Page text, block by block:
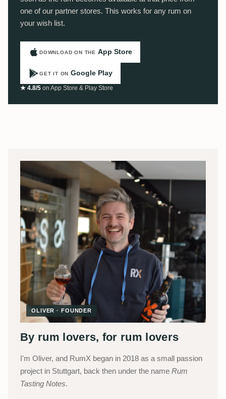
one of our partner stores. This works for any rum on
your wish list.
DOWNLOAD ON THE App Store
GET IT ON Google Play
★ 4.8/5 on App Store & Play Store
OLIVER · FOUNDER
By rum lovers, for rum lovers
I'm Oliver, and RumX began in 2018 as a small passion
project in Stuttgart, back then under the name Rum
Tasting Notes.